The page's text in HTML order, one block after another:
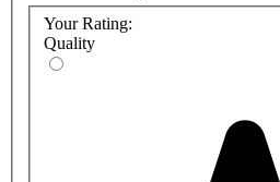
Your Rating:
Quality